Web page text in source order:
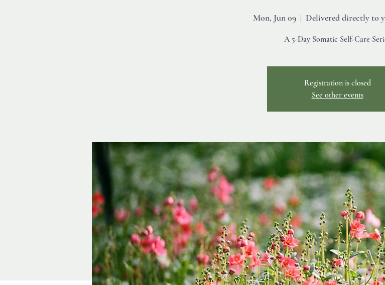
Mon, Jun 09
  |
Delivered directly to
A 5-Day Somatic Self-Care
Registration is closed
See other events